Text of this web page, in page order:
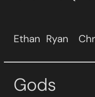
Ethan Ryan
Gods